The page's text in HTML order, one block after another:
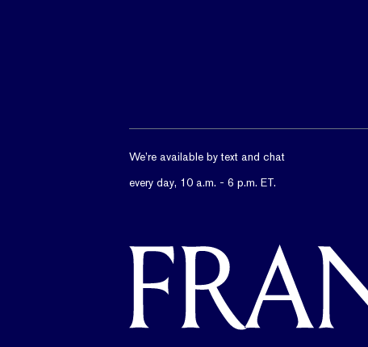
We’re available by text and chat
every day, 10 a.m. - 6 p.m. ET.